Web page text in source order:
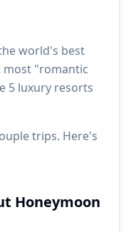
world's best
most "romantic
5 luxury resorts
trips. Here's
Honeymoon